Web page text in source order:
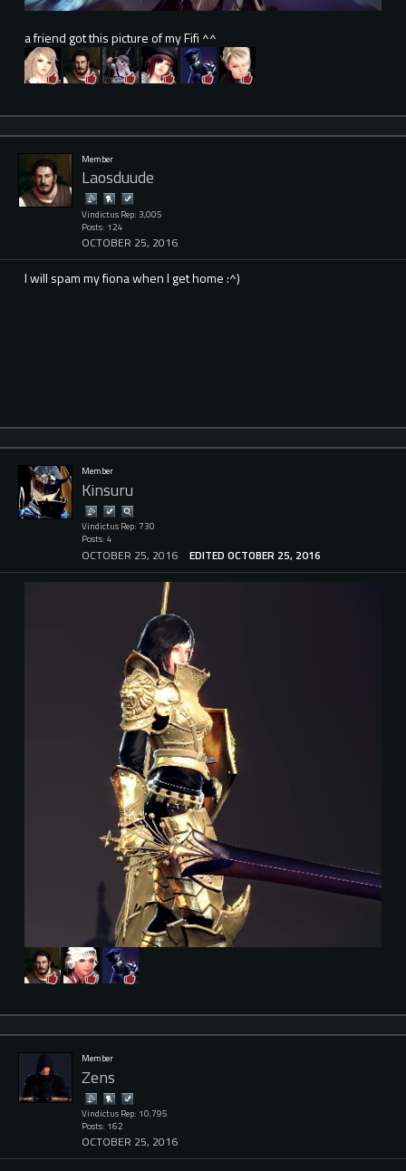
a friend got this picture of my Fifi ^^
Member
Laosduude
Vindictus Rep: 3,005
Posts: 124
OCTOBER 25, 2016
I will spam my fiona when I get home :^)
Member
Kinsuru
Vindictus Rep: 730
Posts: 4
OCTOBER 25, 2016 EDITED OCTOBER 25, 2016
Member
Zens
Vindictus Rep: 10,795
Posts: 162
OCTOBER 25, 2016